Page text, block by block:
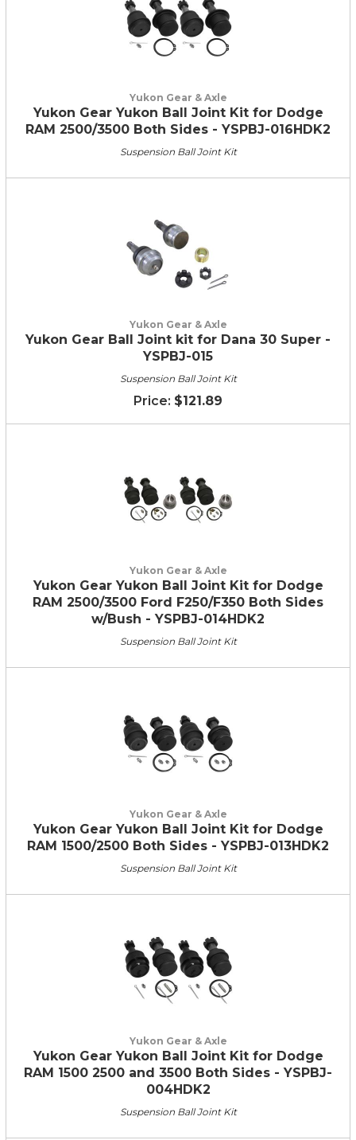
Yukon Gear & Axle
Yukon Gear Yukon Ball Joint Kit for Dodge
RAM 2500/3500 Both Sides - YSPBJ-016HDK2
Suspension Ball Joint Kit
Yukon Gear & Axle
Yukon Gear Ball Joint kit for Dana 30 Super -
YSPBJ-015
Suspension Ball Joint Kit
$121.89
Yukon Gear & Axle
Yukon Gear Yukon Ball Joint Kit for Dodge
RAM 2500/3500 Ford F250/F350 Both Sides
w/Bush - YSPBJ-014HDK2
Suspension Ball Joint Kit
Yukon Gear & Axle
Yukon Gear Yukon Ball Joint Kit for Dodge
RAM 1500/2500 Both Sides - YSPBJ-013HDK2
Suspension Ball Joint Kit
Yukon Gear & Axle
Yukon Gear Yukon Ball Joint Kit for Dodge
RAM 1500 2500 and 3500 Both Sides - YSPBJ-
004HDK2
Suspension Ball Joint Kit